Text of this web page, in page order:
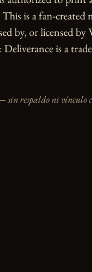
is a fan-created
by, or licensed by
is a
sin respaldo ni vínculo